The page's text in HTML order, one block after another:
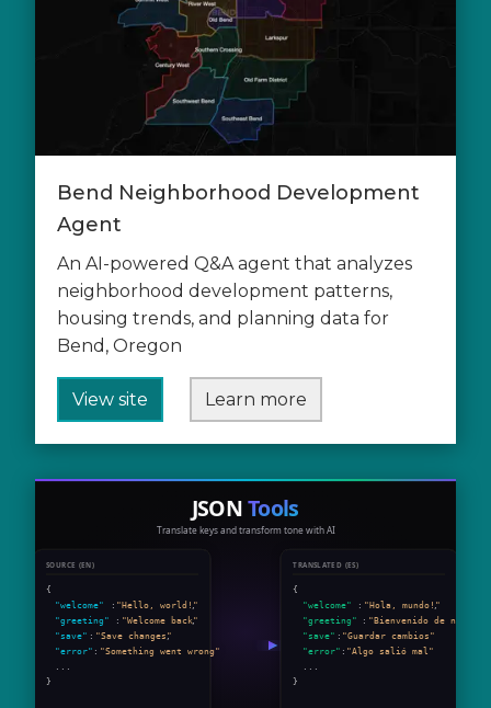
Bend Neighborhood Development
Agent
An AI-powered Q&A agent that analyzes
neighborhood development patterns,
housing trends, and planning data for
Bend, Oregon
View site Learn more